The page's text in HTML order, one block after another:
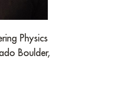
Physics
Boulder,